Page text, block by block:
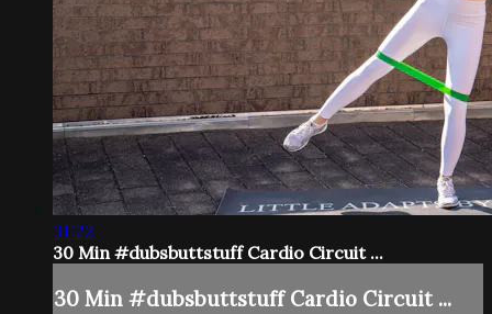
31:22
30 Min #dubsbuttstuff Cardio Circuit ...
30 Min #dubsbuttstuff Cardio Circuit ...